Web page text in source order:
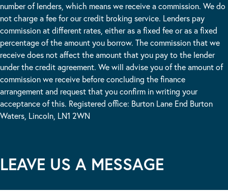
number of lenders, which means we receive a commission. We do
not charge a fee for our credit broking service. Lenders pay
commission at different rates, either as a fixed fee or as a fixed
percentage of the amount you borrow. The commission that we
receive does not affect the amount that you pay to the lender
under the credit agreement. We will advise you of the amount of
commission we receive before concluding the finance
arrangement and request that you confirm in writing your
acceptance of this. Registered office: Burton Lane End Burton
Waters, Lincoln, LN1 2WN
LEAVE US A MESSAGE